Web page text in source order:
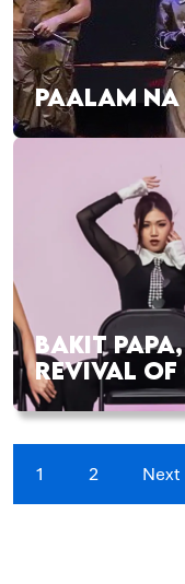
PAALAM NA
BAKIT
REVIVAL
1 2 Next